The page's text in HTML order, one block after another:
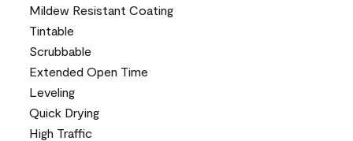
Mildew Resistant Coating
Tintable
Scrubbable
Extended Open Time
Leveling
Quick Drying
High Traffic